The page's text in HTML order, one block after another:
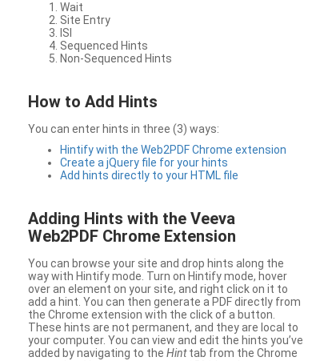
Wait
Site Entry
ISI
Sequenced Hints
Non-Sequenced Hints
How to Add Hints
You can enter hints in three (3) ways:
Hintify with the Web2PDF Chrome extension
Create a jQuery file for your hints
Add hints directly to your HTML file
Adding Hints with the Veeva
Web2PDF Chrome Extension
You can browse your site and drop hints along the
way with Hintify mode. Turn on Hintify mode, hover
over an element on your site, and right click on it to
add a hint. You can then generate a PDF directly from
the Chrome extension with the click of a button.
These hints are not permanent, and they are local to
your computer. You can view and edit the hints you’ve
added by navigating to the Hinttab from the Chrome